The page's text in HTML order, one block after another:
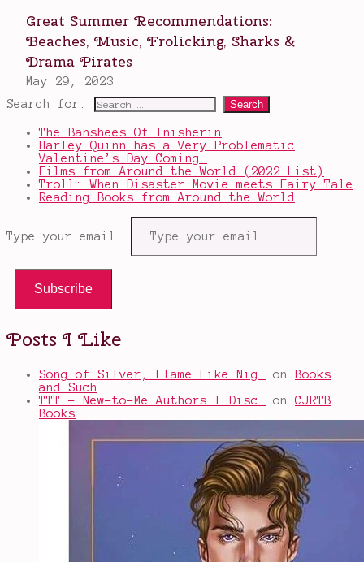
Search for:
The Banshees Of Inisherin
Harley Quinn has a Very Problematic
Valentine’s Day Coming…
Films from Around the World (2022 List)
Troll: When Disaster Movie meets Fairy Tale
Reading Books from Around the World
Type your email…
Subscribe
Posts I Like
Song of Silver, Flame Like Nig… on
Books
and Such
TTT - New-to-Me Authors I Disc…
onCJRTB
Books